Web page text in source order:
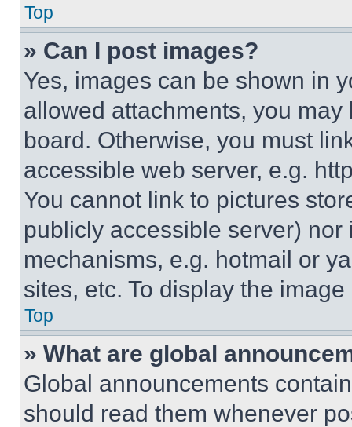
Top
» Can I post images?
Yes, images can be shown in
allowed attachments, you
board. Otherwise, you must
accessible web server, e.g.
You cannot link to pictures
publicly accessible server)
mechanisms, e.g. hotmail or
sites, etc. To display the
Top
» What are global
Global announcements
should read them whenever